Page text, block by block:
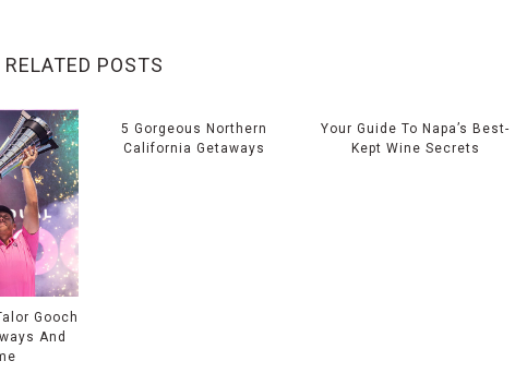
RELATED POSTS
Gooch
And
5 Gorgeous Northern
California Getaways
Your Guide To Napa’s Best-
Kept Wine Secrets